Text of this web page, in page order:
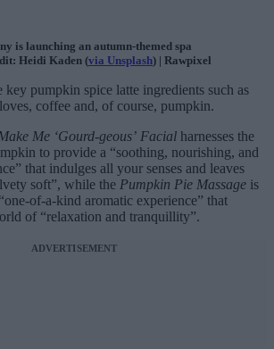
is launching an autumn-themed spa
Heidi Kaden (via Unsplash) | Rawpixel
key pumpkin spice latte ingredients such as
coffee and, of course, pumpkin.
Me ‘Gourd-geous’ Facial harnesses the
to provide a “soothing, nourishing, and
that indulges all your senses and leaves
soft”, while the Pumpkin Pie Massage is
of-a-kind aromatic experience” that
of “relaxation and tranquillity”.
ADVERTISEMENT